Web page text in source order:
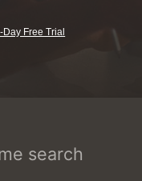
Day Free Trial
search